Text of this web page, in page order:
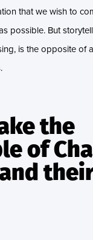
that we wish to
possible. But
is the opposite of
the
of